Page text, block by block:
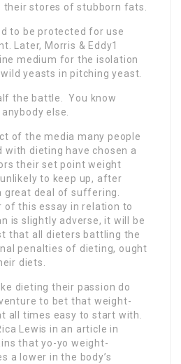
their stores of stubborn fats.
to be protected for use
Later, Morris & Eddy1
medium for the isolation
yeasts in pitching yeast.
the battle. You know
else.
of the media many people
with dieting have chosen a
their set point weight
to keep up, after
great deal of suffering.
this essay in relation to
is slightly adverse, it will be
that all dieters battling the
penalties of dieting, ought
diets.
dieting their passion do
to bet that weight-
all times easy to start with.
Lewis in an article in
that yo-yo weight-
a lower in the body’s